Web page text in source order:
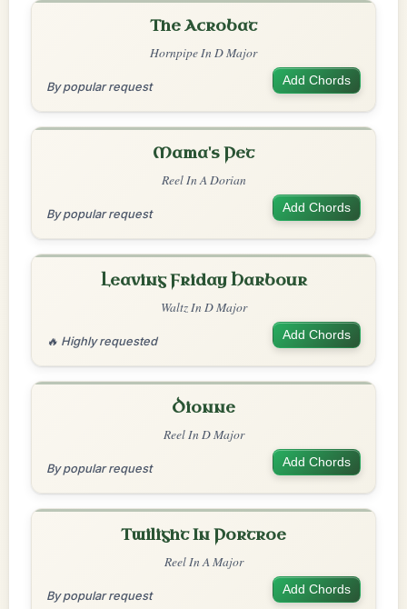
The Acrobat
Hornpipe In D Major
By popular request Add Chords
Mama's Pet
Reel In A Dorian
By popular request Add Chords
Leaving Friday Harbour
Waltz In D Major
🔥 Highly requested Add Chords
Dionne
Reel In D Major
By popular request Add Chords
Twilight In Portroe
Reel In A Major
By popular request Add Chords